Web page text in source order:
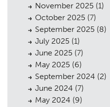
November 2025 (1)
October 2025 (7)
September 2025 (8)
July 2025 (1)
June 2025 (7)
May 2025 (6)
September 2024 (2)
June 2024 (7)
May 2024 (9)